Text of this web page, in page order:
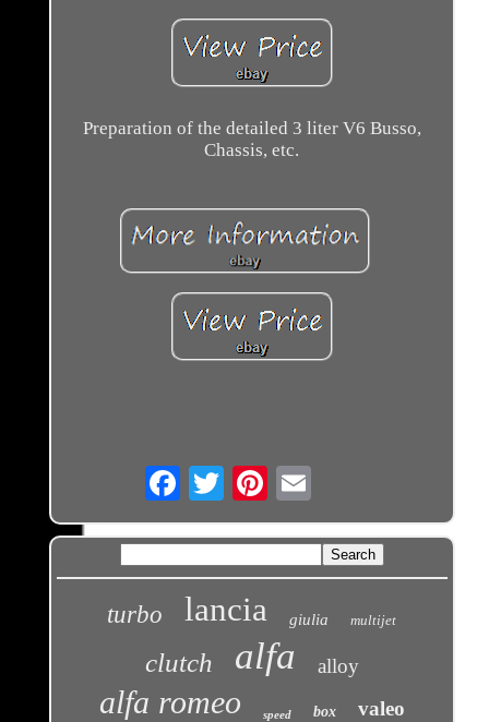
Preparation of the detailed 3 liter V6 Busso,
Chassis, etc.
Email
turbo lancia giulia multijet
clutch alfa alloy
alfa romeo speed box valeo